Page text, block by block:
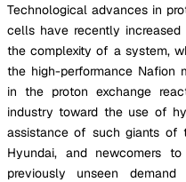
Technological advances in
cells have recently
the complexity of a system,
the high-performance Nafion
in the proton exchange
industry toward the use of
assistance of such giants of
Hyundai, and newcomers
previously unseen